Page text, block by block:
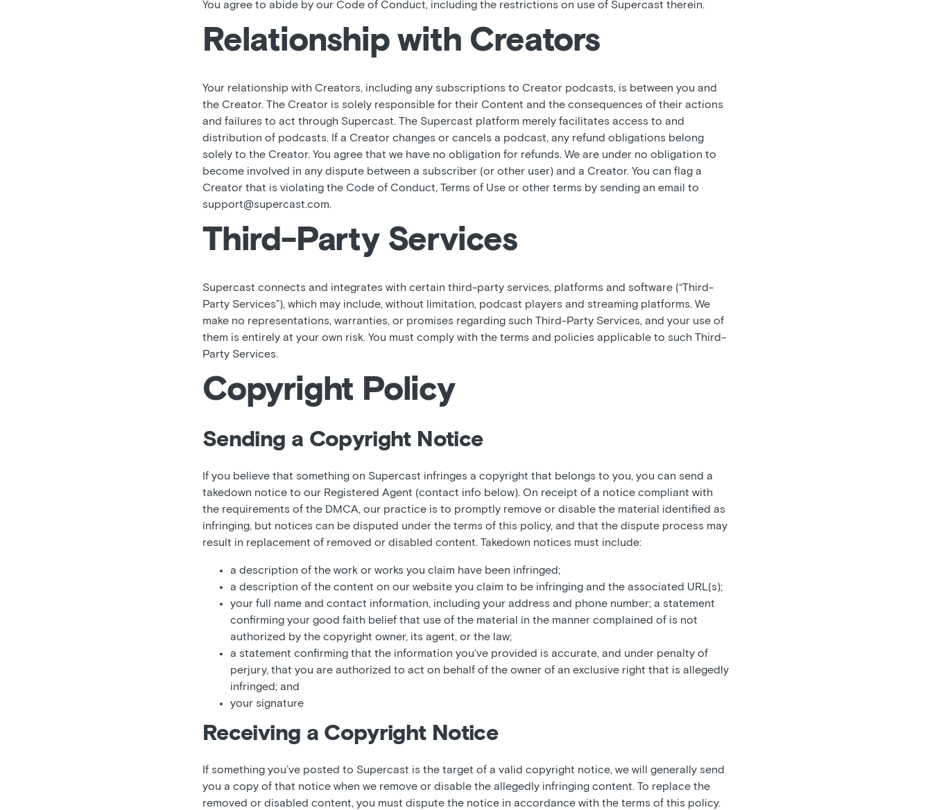
You agree to abide by our Code of Conduct, including the restrictions on use of Supercast therein.
Relationship with Creators
Your relationship with Creators, including any subscriptions to Creator podcasts, is between you and
the Creator. The Creator is solely responsible for their Content and the consequences of their actions
and failures to act through Supercast. The Supercast platform merely facilitates access to and
distribution of podcasts. If a Creator changes or cancels a podcast, any refund obligations belong
solely to the Creator. You agree that we have no obligation for refunds. We are under no obligation to
become involved in any dispute between a subscriber (or other user) and a Creator. You can flag a
Creator that is violating the Code of Conduct, Terms of Use or other terms by sending an email to
support@supercast.com.
Third-Party Services
Supercast connects and integrates with certain third-party services, platforms and software (“Third-
Party Services”), which may include, without limitation, podcast players and streaming platforms. We
make no representations, warranties, or promises regarding such Third-Party Services, and your use of
them is entirely at your own risk. You must comply with the terms and policies applicable to such Third-
Party Services.
Copyright Policy
Sending a Copyright Notice
If you believe that something on Supercast infringes a copyright that belongs to you, you can send a
takedown notice to our Registered Agent (contact info below). On receipt of a notice compliant with
the requirements of the DMCA, our practice is to promptly remove or disable the material identified as
infringing, but notices can be disputed under the terms of this policy, and that the dispute process may
result in replacement of removed or disabled content. Takedown notices must include:
a description of the work or works you claim have been infringed;
a description of the content on our website you claim to be infringing and the associated URL(s);
your full name and contact information, including your address and phone number; a statement
confirming your good faith belief that use of the material in the manner complained of is not
authorized by the copyright owner, its agent, or the law;
a statement confirming that the information you’ve provided is accurate, and under penalty of
perjury, that you are authorized to act on behalf of the owner of an exclusive right that is allegedly
infringed; and
your signature
Receiving a Copyright Notice
If something you’ve posted to Supercast is the target of a valid copyright notice, we will generally send
you a copy of that notice when we remove or disable the allegedly infringing content. To replace the
removed or disabled content, you must dispute the notice in accordance with the terms of this policy.